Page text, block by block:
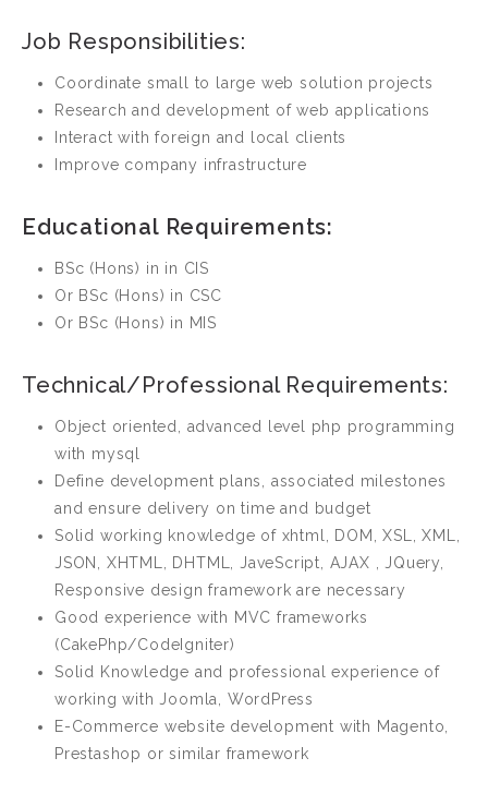
Job Responsibilities:
Coordinate small to large web solution projects
Research and development of web applications
Interact with foreign and local clients
Improve company infrastructure
Educational Requirements:
BSc (Hons) in in CIS
Or BSc (Hons) in CSC
Or BSc (Hons) in MIS
Technical/Professional Requirements:
Object oriented, advanced level php programming
with mysql
Define development plans, associated milestones
and ensure delivery on time and budget
Solid working knowledge of xhtml, DOM, XSL, XML,
JSON, XHTML, DHTML, JaveScript, AJAX , JQuery,
Responsive design framework are necessary
Good experience with MVC frameworks
(CakePhp/CodeIgniter)
Solid Knowledge and professional experience of
working with Joomla, WordPress
E-Commerce website development with Magento,
Prestashop or similar framework